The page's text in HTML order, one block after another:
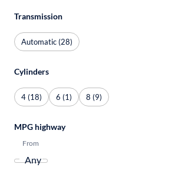
Transmission
Automatic (28)
Cylinders
4 (18) 6 (1) 8 (9)
MPG highway
From